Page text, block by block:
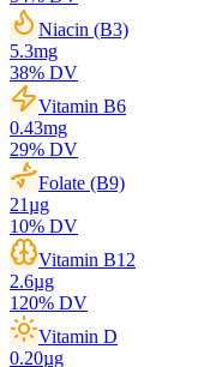
Niacin (B3)
5.3mg
38% DV
Vitamin B6
0.43mg
29% DV
Folate (B9)
21µg
10% DV
Vitamin B12
2.6µg
120% DV
Vitamin D
0.20µg